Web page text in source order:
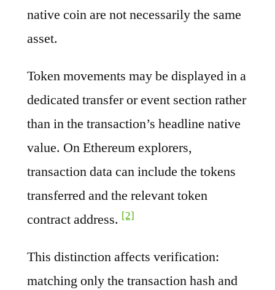
native coin are not necessarily the same
asset.
Token movements may be displayed in a
dedicated transfer or event section rather
than in the transaction’s headline native
value. On Ethereum explorers,
transaction data can include the tokens
transferred and the relevant token
contract address. [2]
This distinction affects verification:
matching only the transaction hash and